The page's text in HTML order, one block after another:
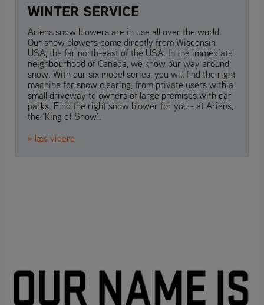
WINTER SERVICE
Ariens snow blowers are in use all over the world.
Our snow blowers come directly from Wisconsin
USA, the far north-east of the USA. In the immediate
neighbourhood of Canada, we know our way around
snow. With our six model series, you will find the right
machine for snow clearing, from private users with a
small driveway to owners of large premises with car
parks. Find the right snow blower for you - at Ariens,
the ‘King of Snow’.
» læs videre